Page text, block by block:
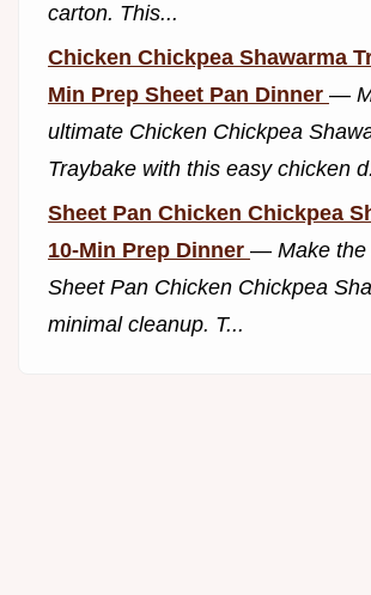
carton. This...
Chicken Chickpea Shawarma
Min Prep Sheet Pan Dinner —
ultimate Chicken Chickpea
Traybake with this easy chicken
Sheet Pan Chicken Chickpea
10-Min Prep Dinner — Make
Sheet Pan Chicken Chickpea
minimal cleanup. T...